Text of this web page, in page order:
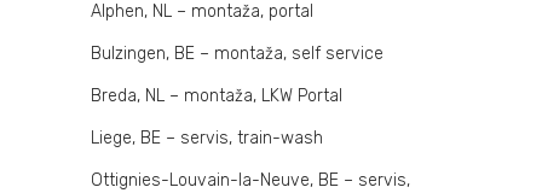
Alphen, NL – montaža, portal
Bulzingen, BE – montaža, self service
Breda, NL – montaža, LKW Portal
Liege, BE – servis, train-wash
Ottignies-Louvain-la-Neuve, BE – servis,